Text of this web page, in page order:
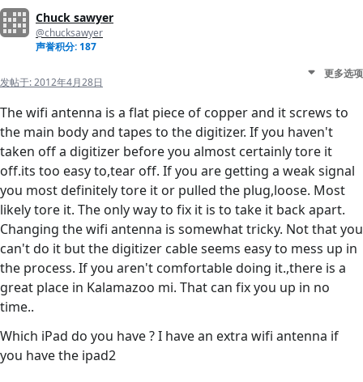
Chuck sawyer
@chucksawyer
声誉积分: 187
发帖于:2012年4月28日
更多选项
The wifi antenna is a flat piece of copper and it screws to
the main body and tapes to the digitizer. If you haven't
taken off a digitizer before you almost certainly tore it
off.its too easy to,tear off. If you are getting a weak signal
you most definitely tore it or pulled the plug,loose. Most
likely tore it. The only way to fix it is to take it back apart.
Changing the wifi antenna is somewhat tricky. Not that you
can't do it but the digitizer cable seems easy to mess up in
the process. If you aren't comfortable doing it.,there is a
great place in Kalamazoo mi. That can fix you up in no
time..
Which iPad do you have ? I have an extra wifi antenna if
you have the ipad2